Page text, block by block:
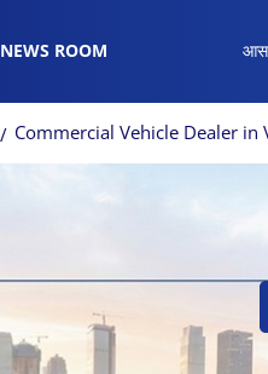
NEWS ROOM
Commercial Vehicle Dealer in